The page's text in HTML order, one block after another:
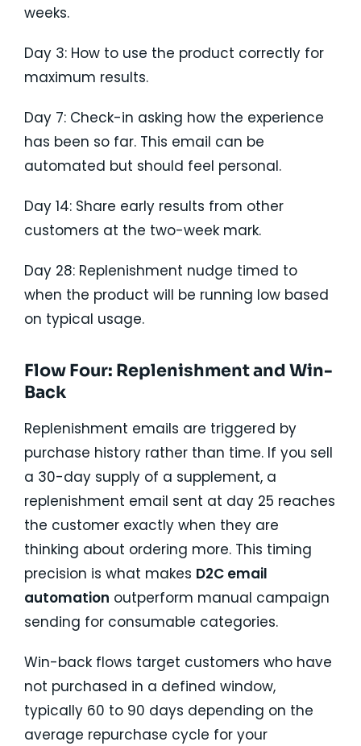
weeks.
Day 3: How to use the product correctly for
maximum results.
Day 7: Check-in asking how the experience
has been so far. This email can be
automated but should feel personal.
Day 14: Share early results from other
customers at the two-week mark.
Day 28: Replenishment nudge timed to
when the product will be running low based
on typical usage.
Flow Four: Replenishment and Win-
Back
Replenishment emails are triggered by
purchase history rather than time. If you sell
a 30-day supply of a supplement, a
replenishment email sent at day 25 reaches
the customer exactly when they are
thinking about ordering more. This timing
precision is what makes D2C email
automation outperform manual campaign
sending for consumable categories.
Win-back flows target customers who have
not purchased in a defined window,
typically 60 to 90 days depending on the
average repurchase cycle for your